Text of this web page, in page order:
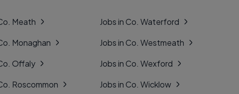
Meath
Monaghan
Offaly
Roscommon
Jobs in Co. Waterford
Jobs in Co. Westmeath
Jobs in Co. Wexford
Jobs in Co. Wicklow